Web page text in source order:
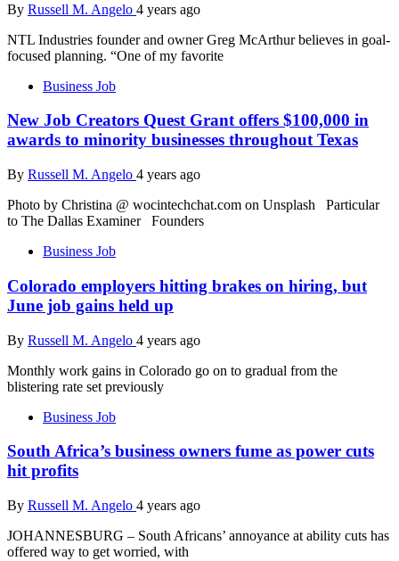
By Russell M. Angelo 4 years ago
NTL Industries founder and owner Greg McArthur believes in goal-
focused planning. “One of my favorite
Business Job
New Job Creators Quest Grant offers $100,000 in
awards to minority businesses throughout Texas
By Russell M. Angelo 4 years ago
Photo by Christina @ wocintechchat.com on Unsplash Particular
to The Dallas Examiner Founders
Business Job
Colorado employers hitting brakes on hiring, but
June job gains held up
By Russell M. Angelo 4 years ago
Monthly work gains in Colorado go on to gradual from the
blistering rate set previously
Business Job
South Africa’s business owners fume as power cuts
hit profits
By Russell M. Angelo 4 years ago
JOHANNESBURG – South Africans’ annoyance at ability cuts has
offered way to get worried, with